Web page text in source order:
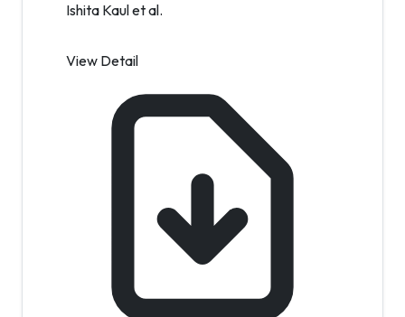
Ishita Kaul et al.
View Detail